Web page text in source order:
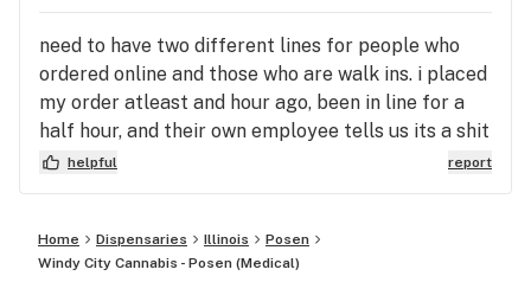
need to have two different lines for people who
ordered online and those who are walk ins. i placed
my order atleast and hour ago, been in line for a
half hour, and their own employee tells us its a shit
show in the back. I just hope I get the right weed.
helpful report
Home Dispensaries Illinois
Posen
Windy City Cannabis - Posen (Medical)